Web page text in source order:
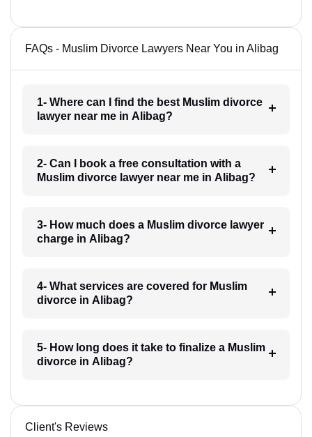
FAQs - Muslim Divorce Lawyers Near You in Alibag
1- Where can I find the best Muslim divorce
lawyer near me in Alibag?
2- Can I book a free consultation with a
Muslim divorce lawyer near me in Alibag?
3- How much does a Muslim divorce lawyer
charge in Alibag?
4- What services are covered for Muslim
divorce in Alibag?
5- How long does it take to finalize a Muslim
divorce in Alibag?
Client's Reviews